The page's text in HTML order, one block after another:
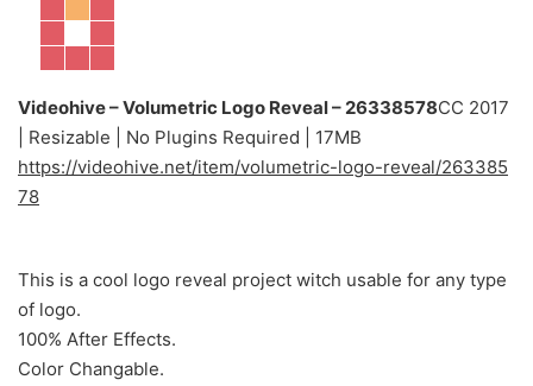
Videohive – Volumetric Logo Reveal – 26338578CC 2017
| Resizable | No Plugins Required | 17MB
https://videohive.net/item/volumetric-logo-reveal/263385
78
This is a cool logo reveal project witch usable for any type
of logo.
100% After Effects.
Color Changable.